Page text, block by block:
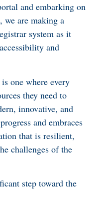
and embarking on
we are making a
system as it
and
one where every
they need to
innovative, and
and embraces
that is resilient,
challenges of the
step toward the